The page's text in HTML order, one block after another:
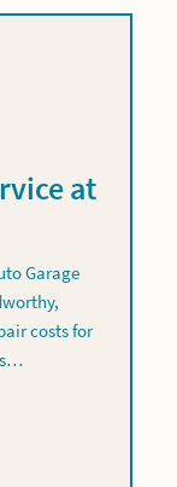
at
Garage
costs for